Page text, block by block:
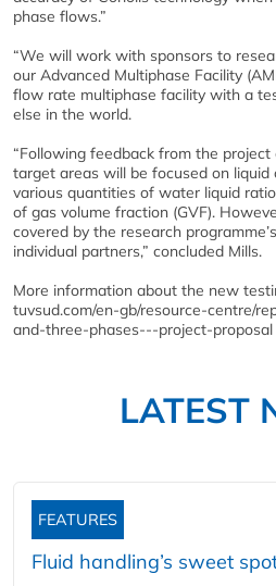
phase flows.”
“We will work with sponsors to
our Advanced Multiphase Facility
flow rate multiphase facility with a
else in the world.
“Following feedback from the
target areas will be focused on
various quantities of water liquid
of gas volume fraction (GVF).
covered by the research
individual partners,” concluded Mills.
More information about the new
tuvsud.com/en-gb/resource-centre/
and-three-phases---project-proposal
LATEST
FEATURES
Fluid handling’s sweet